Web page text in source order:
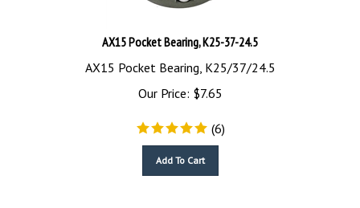
AX15 Pocket Bearing, K25-37-24.5
AX15 Pocket Bearing, K25/37/24.5
Our Price:
$7.65
(6)